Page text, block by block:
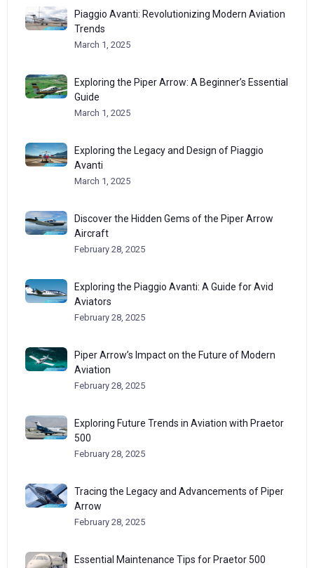
Piaggio Avanti: Revolutionizing Modern Aviation
Trends
March 1, 2025
Exploring the Piper Arrow: A Beginner’s Essential
Guide
March 1, 2025
Exploring the Legacy and Design of Piaggio
Avanti
March 1, 2025
Discover the Hidden Gems of the Piper Arrow
Aircraft
February 28, 2025
Exploring the Piaggio Avanti: A Guide for Avid
Aviators
February 28, 2025
Piper Arrow’s Impact on the Future of Modern
Aviation
February 28, 2025
Exploring Future Trends in Aviation with Praetor
500
February 28, 2025
Tracing the Legacy and Advancements of Piper
Arrow
February 28, 2025
Essential Maintenance Tips for Praetor 500